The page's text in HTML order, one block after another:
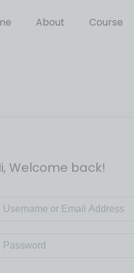
About Course
Welcome back!